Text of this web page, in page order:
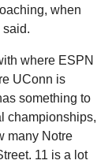
when
said.
where ESPN
UConn is
something to
championships,
many Notre
11 is a lot